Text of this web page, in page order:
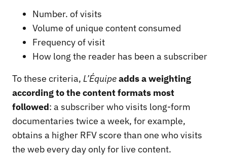
Number. of visits
Volume of unique content consumed
Frequency of visit
How long the reader has been a subscriber
To these criteria, L’Équipeadds a weighting
according to the content formats most
followed: a subscriber who visits long-form
documentaries twice a week, for example,
obtains a higher RFV score than one who visits
the web every day only for live content.